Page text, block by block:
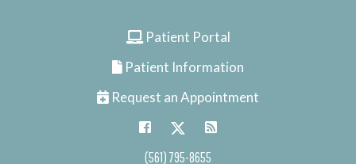
Patient Portal
Patient Information
Request an Appointment
(561) 795-8655